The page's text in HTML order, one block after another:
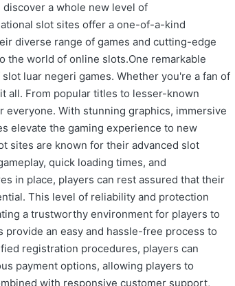
a whole new level of
slot sites offer a one-of-a-kind
diverse range of games and cutting-edge
the world of online slots.One remarkable
luar negeri games. Whether you're a fan of
all. From popular titles to lesser-known
With stunning graphics, immersive
elevate the gaming experience to new
sites are known for their advanced slot
quick loading times, and
in place, players can rest assured that their
This level of reliability and protection
a trustworthy environment for players to
an easy and hassle-free process to
registration procedures, players can
payment options, allowing players to
with responsive customer support,